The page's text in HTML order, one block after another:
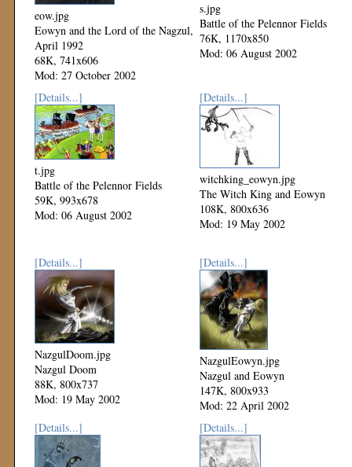
eow.jpg
Eowyn and the Lord of the Nagzul,
April 1992
68K, 741x606
Mod: 27 October 2002
s.jpg
Battle of the Pelennor Fields
76K, 1170x850
Mod: 06 August 2002
[Details...]
t.jpg
Battle of the Pelennor Fields
59K, 993x678
Mod: 06 August 2002
[Details...]
witchking_eowyn.jpg
The Witch King and Eowyn
108K, 800x636
Mod: 19 May 2002
[Details...]
NazgulDoom.jpg
Nazgul Doom
88K, 800x737
Mod: 19 May 2002
[Details...]
NazgulEowyn.jpg
Nazgul and Eowyn
147K, 800x933
Mod: 22 April 2002
[Details...]
[Details...]